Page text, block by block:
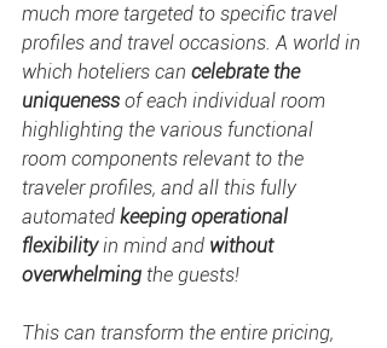
much more targeted to specific travel
profiles and travel occasions. A world in
which hoteliers can celebrate the
uniqueness of each individual room
highlighting the various functional
room components relevant to the
traveler profiles, and all this fully
automated keeping operational
flexibility in mind and without
overwhelming the guests!
This can transform the entire pricing,